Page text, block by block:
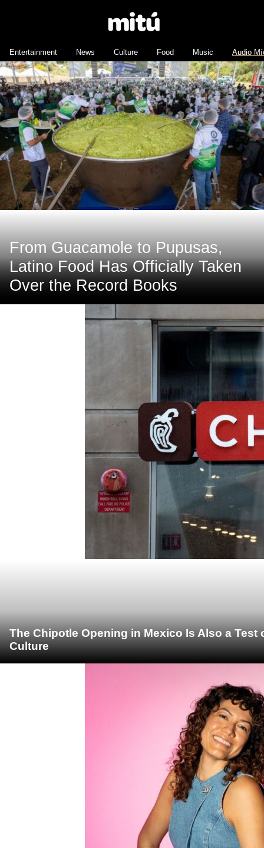
Entertainment News Culture Food Music Audio
From Guacamole to Pupusas,
Latino Food Has Officially Taken
Over the Record Books
The Chipotle Opening in Mexico Is Also a Test
Culture